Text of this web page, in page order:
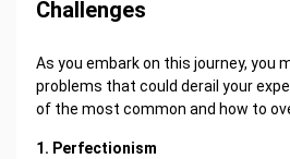
Challenges
As you embark on this journey, you
problems that could derail your
of the most common and how to
1. Perfectionism